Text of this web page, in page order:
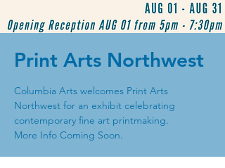
Print Arts Northwest
Columbia Arts welcomes Print Arts
Northwest for an exhibit celebrating
contemporary fine art printmaking.
More Info Coming Soon.